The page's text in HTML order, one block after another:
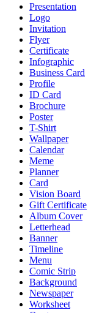
Presentation
Logo
Invitation
Flyer
Certificate
Infographic
Business Card
Profile
ID Card
Brochure
Poster
T-Shirt
Wallpaper
Calendar
Meme
Planner
Card
Vision Board
Gift Certificate
Album Cover
Letterhead
Banner
Timeline
Menu
Comic Strip
Background
Newspaper
Worksheet